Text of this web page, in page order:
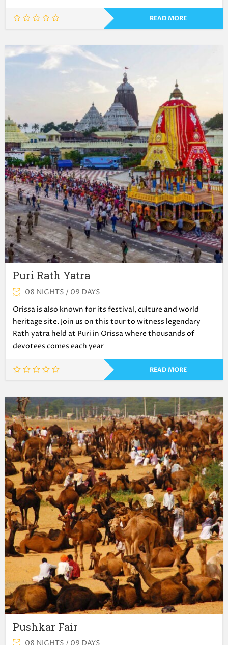
READ MORE
Puri Rath Yatra
08 NIGHTS / 09 DAYS
Orissa is also known for its festival, culture and world
heritage site. Join us on this tour to witness legendary
Rath yatra held at Puri in Orissa where thousands of
devotees comes each year
READ MORE
Pushkar Fair